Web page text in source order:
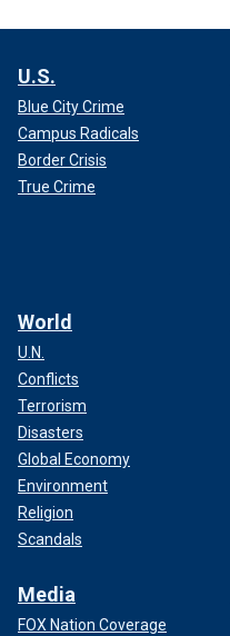
U.S.
Blue City Crime
Campus Radicals
Border Crisis
True Crime
World
U.N.
Conflicts
Terrorism
Disasters
Global Economy
Environment
Religion
Scandals
Media
FOX Nation Coverage